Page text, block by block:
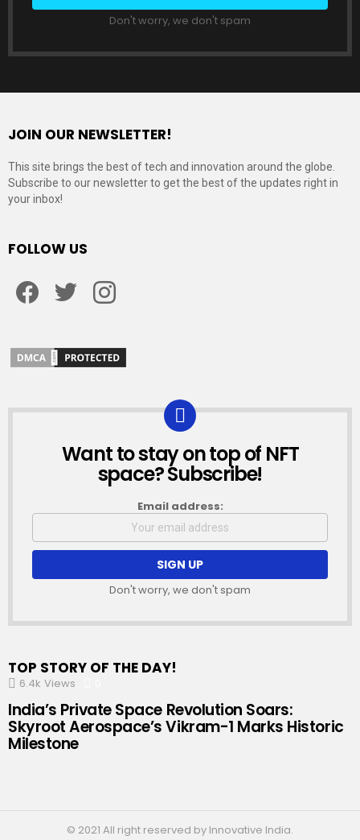
Don't worry, we don't spam
JOIN OUR NEWSLETTER!
This site brings the best of tech and innovation around the globe.
Subscribe to our newsletter to get the best of the updates right in
your inbox!
FOLLOW US
NEWSLETTER
Want to stay on top of NFT
space? Subscribe!
Email address:
Don't worry, we don't spam
TOP STORY OF THE DAY!
6.4k Views
India’s Private Space Revolution Soars:
Skyroot Aerospace’s Vikram-1 Marks Historic
Milestone
© 2021 All right reserved by Innovative India.